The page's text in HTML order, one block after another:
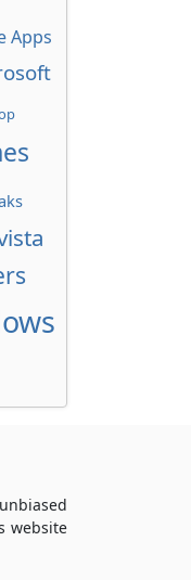
Apps
website